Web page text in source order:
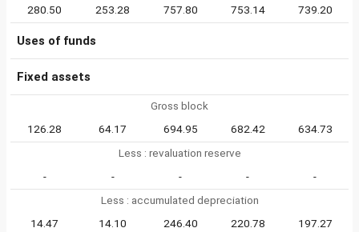
280.50
253.28 757.80 753.14 739.20
Uses of funds
Fixed assets
Gross block
126.28
64.17 694.95 682.42
634.73
Less : revaluation reserve
-
- - -
-
Less : accumulated depreciation
14.47
14.10 246.40 220.78
197.27